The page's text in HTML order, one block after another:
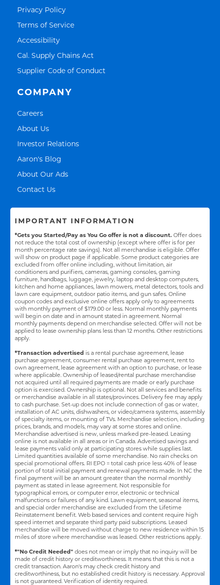
Privacy PolicyLink Opens in New Tab
Terms of ServiceLink Opens in New Tab
AccessibilityLink Opens in New Tab
Cal. Supply Chains Act
Supplier Code of Conduct
COMPANY
CareersLink Opens in New Tab
About UsLink Opens in New Tab
Investor RelationsLink Opens in New Tab
Aaron's Blog
About Our AdsLink Opens in New Tab
Contact UsLink Opens in New Tab
IMPORTANT INFORMATION
*Gets you Started/Pay as You Go offer is not a discount. Offer does
not reduce the total cost of ownership (except where offer is for per
month percentage rate savings). Not all merchandise is eligible. Offer
will show on product page if applicable. Some product categories are
excluded from offer online including, without limitation, air
conditioners and purifiers, cameras, gaming consoles, gaming
furniture, handbags, luggage, jewelry, laptop and desktop computers,
kitchen and home appliances, lawn mowers, metal detectors, tools and
lawn care equipment, outdoor patio items, and gun safes. Online
coupon codes and exclusive online offers apply only to agreements
with monthly payment of $179.00 or less. Normal monthly payments
will begin on date and in amount stated in agreement. Normal
monthly payments depend on merchandise selected. Offer will not be
applied to lease ownership plans less than 12 months. Other restrictions
apply.
*Transaction advertised is a rental purchase agreement, lease
purchase agreement, consumer rental purchase agreement, rent to
own agreement, lease agreement with an option to purchase, or lease
where applicable. Ownership of leased/rental purchase merchandise
not acquired until all required payments are made or early purchase
option is exercised. Ownership is optional. Not all services and benefits
or merchandise available in all states/provinces. Delivery fee may apply
to cash purchase. Set-up does not include connection of gas or water,
installation of AC units, dishwashers, or video/camera systems, assembly
of specialty items, or mounting of TVs. Merchandise selection, including
prices, brands, and models, may vary at some stores and online.
Merchandise advertised is new, unless marked pre-leased. Leasing
online is not available in all areas or in Canada. Advertised savings and
lease payments valid only at participating stores while supplies last.
Limited quantities available of some merchandise. No rain checks on
special promotional offers. RI EPO = total cash price less 40% of lease
portion of total initial payment and renewal payments made. In NC the
final payment will be an amount greater than the normal monthly
payment as stated in lease agreement. Not responsible for
typographical errors, or computer error, electronic or technical
malfunctions or failures of any kind. Lawn equipment, seasonal items,
and special order merchandise are excluded from the Lifetime
Reinstatement benefit. Web based services and content require high
speed internet and separate third party paid subscriptions. Leased
merchandise will be moved without charge to new residence within 15
miles of store where merchandise was leased. Other restrictions apply.
*"No Credit Needed" does not mean or imply that no inquiry will be
made of credit history or creditworthiness. It means that this is not a
credit transaction. Aaron's may check credit history and
creditworthiness, but no established credit history is necessary. Approval
is not guaranteed. Verification of identity required.